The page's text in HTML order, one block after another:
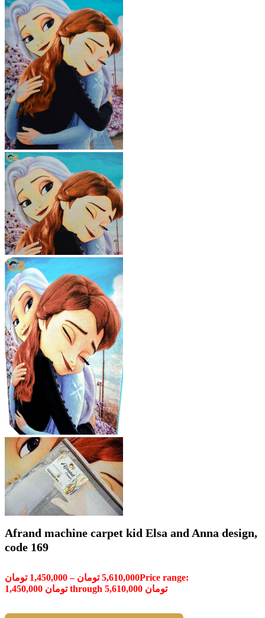
Afrand machine carpet kid Elsa and Anna design,
code 169
1,450,000 تومان – 5,610,000 تومان
Price range:
1,450,000 تومان through 5,610,000 تومان